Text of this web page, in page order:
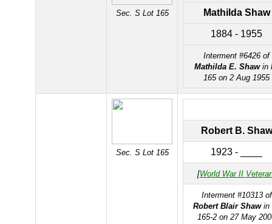
Sec. S Lot 165 Mathilda Shaw
1884 - 1955
Interment #6426 of
Mathilda E. Shawin
165 on 2 Aug 1955
Sec. S Lot 165
Robert B. Shaw
1923 - ____
[World War II
Interment #10313 of
Robert Blair Shawin
165-2 on 27 May